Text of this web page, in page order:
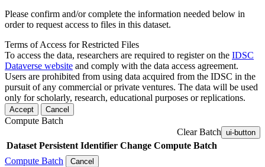
Please confirm and/or complete the information needed below in
order to request access to files in this dataset.
Terms of Access for Restricted Files
To access the data, researchers are required to register on the IDSC
Dataverse website and comply with the data access agreement.
Users are prohibited from using data acquired from the IDSC in the
pursuit of any commercial or private ventures. The data will be used
only for scholarly, research, educational purposes or replications.
Accept Cancel
Compute Batch
Clear Batch ui-button
Dataset Persistent Identifier Change Compute Batch
Compute Batch
Cancel